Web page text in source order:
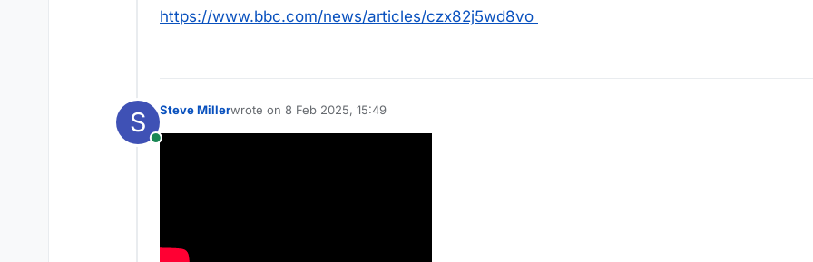
https://www.bbc.com/news/articles/czx82j5wd8vo
S
Online
Steve Millerwrote on 8 Feb 2025, 15:49
last edited by Steve Miller2 Aug 2025, 15:50